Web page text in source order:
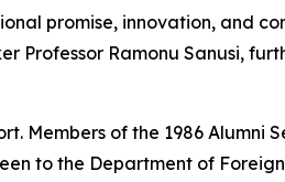
promise, innovation, and
Professor Ramonu Sanusi,
of the 1986 Alumni
to the Department of